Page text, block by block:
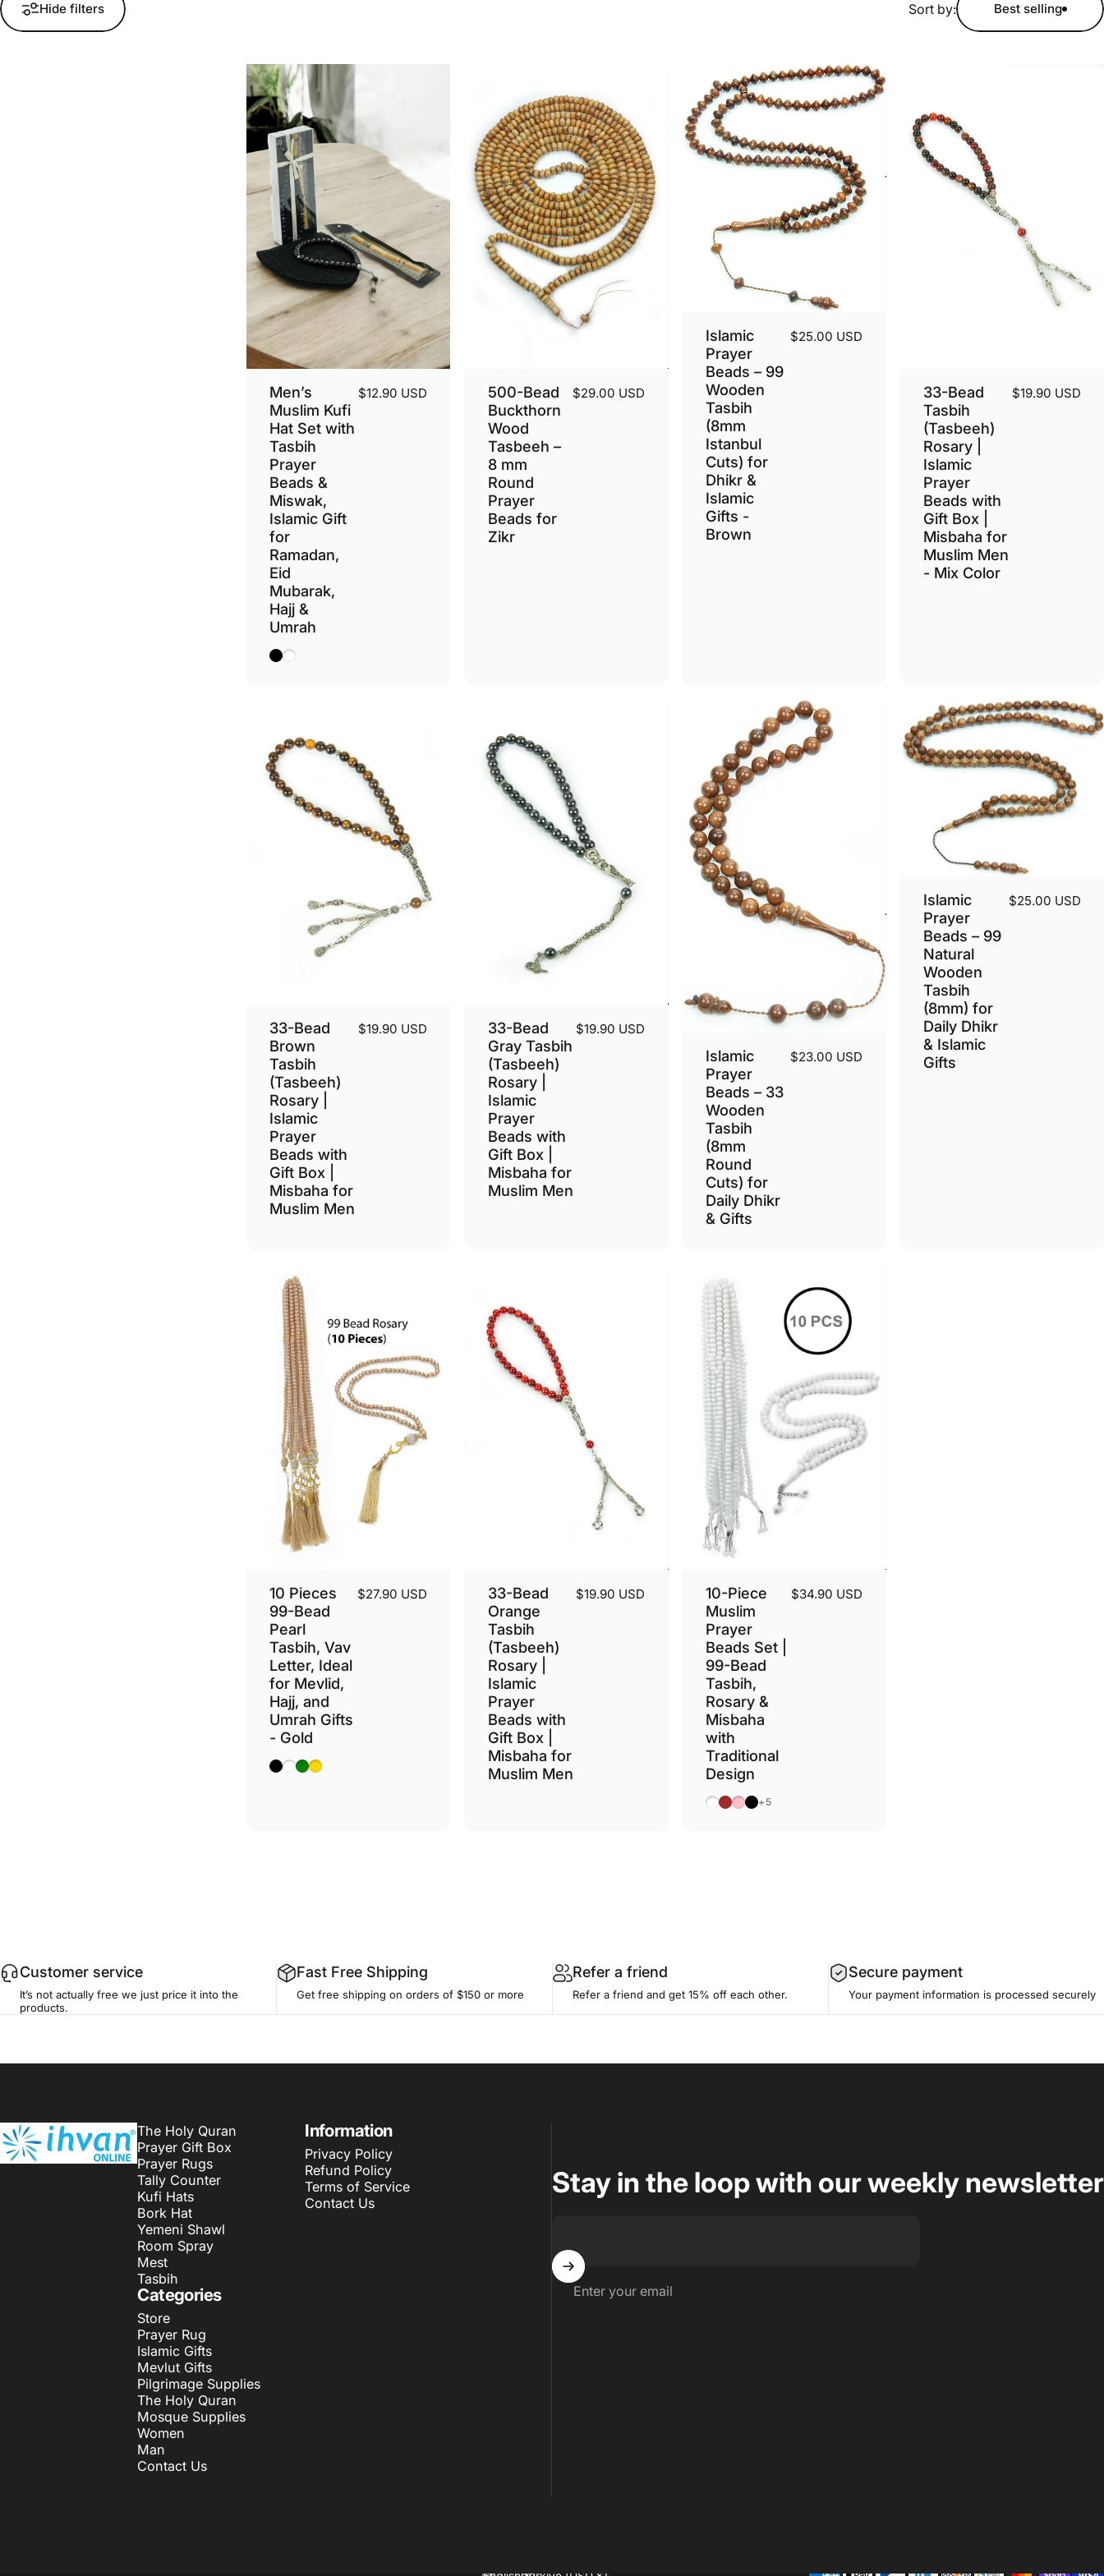
Hide filters Sort by: Best selling
Men’s
Muslim Kufi
Hat Set with
Tasbih
Prayer
Beads &
Miswak,
Islamic Gift
for
Ramadan,
Eid
Mubarak,
Hajj &
Umrah
$12.90 USD
BlackWhite
500-Bead
Buckthorn
Wood
Tasbeeh –
8 mm
Round
Prayer
Beads for
Zikr
$29.00 USD
Islamic
Prayer
Beads – 99
Wooden
Tasbih
(8mm
Istanbul
Cuts) for
Dhikr &
Islamic
Gifts -
Brown
$25.00 USD
33-Bead
Tasbih
(Tasbeeh)
Rosary |
Islamic
Prayer
Beads with
Gift Box |
Misbaha for
Muslim Men
- Mix Color
$19.90 USD
33-Bead
Brown
Tasbih
(Tasbeeh)
Rosary |
Islamic
Prayer
Beads with
Gift Box |
Misbaha for
Muslim Men
$19.90 USD
33-Bead
Gray Tasbih
(Tasbeeh)
Rosary |
Islamic
Prayer
Beads with
Gift Box |
Misbaha for
Muslim Men
$19.90 USD
Islamic
Prayer
Beads – 33
Wooden
Tasbih
(8mm
Round
Cuts) for
Daily Dhikr
& Gifts
$23.00 USD
Islamic
Prayer
Beads – 99
Natural
Wooden
Tasbih
(8mm) for
Daily Dhikr
& Islamic
Gifts
$25.00 USD
10 Pieces
99-Bead
Pearl
Tasbih, Vav
Letter, Ideal
for Mevlid,
Hajj, and
Umrah Gifts
- Gold
$27.90 USD
Black
White
Green
Gold
33-Bead
Orange
Tasbih
(Tasbeeh)
Rosary |
Islamic
Prayer
Beads with
Gift Box |
Misbaha for
Muslim Men
$19.90 USD
10-Piece
Muslim
Prayer
Beads Set |
99-Bead
Tasbih,
Rosary &
Misbaha
with
Traditional
Design
$34.90 USD
White
Brown
PinkBlack
+5
Customer service
It’s not actually free we just price it into the
products.
Fast Free Shipping
Get free shipping on orders of $150 or more
Refer a friend
Refer a friend and get 15% off each other.
Secure payment
Your payment information is processed securely
ihvan
The Holy Quran
Prayer Gift Box
Prayer Rugs
Tally Counter
Kufi Hats
Bork Hat
Yemeni Shawl
Room Spray
Mest
Tasbih
Information
Privacy Policy
Refund Policy
Terms of Service
Contact Us
Categories
Store
Prayer Rug
Islamic Gifts
Mevlut Gifts
Pilgrimage Supplies
The Holy Quran
Mosque Supplies
Women
Man
Contact Us
Stay in the loop with our weekly newsletter
Enter your email